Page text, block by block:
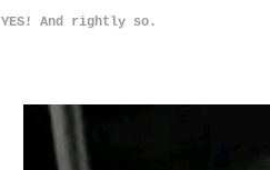
YES! And rightly so.